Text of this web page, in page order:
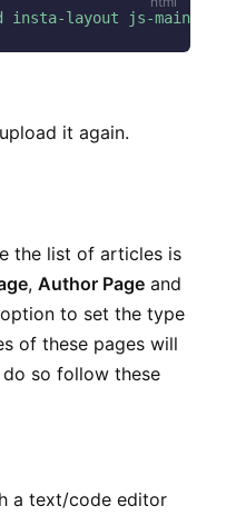
insta-layout js-main-
it again.
the list of articles is
, Author Page and
to set the type
of these pages will
so follow these
a text/code editor